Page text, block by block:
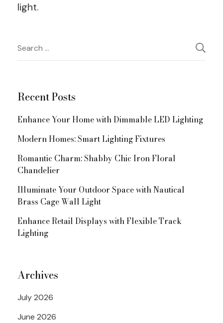
light.
Post
Navigation
Search
for:
Recent Posts
Enhance Your Home with Dimmable LED Lighting
Modern Homes: Smart Lighting Fixtures
Romantic Charm: Shabby Chic Iron Floral
Chandelier
Illuminate Your Outdoor Space with Nautical
Brass Cage Wall Light
Enhance Retail Displays with Flexible Track
Lighting
Archives
July 2026
June 2026